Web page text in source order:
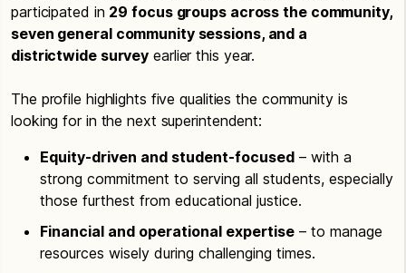
participated in 29 focus groups across the community,
seven general community sessions, and a
districtwide survey earlier this year.
The profile highlights five qualities the community is
looking for in the next superintendent:
Equity-driven and student-focused – with a
strong commitment to serving all students, especially
those furthest from educational justice.
Financial and operational expertise – to manage
resources wisely during challenging times.